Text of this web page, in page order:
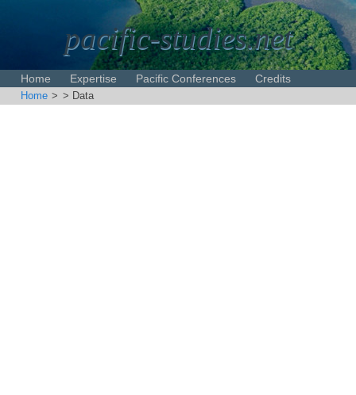
pacific-studies.net
Home Expertise Pacific Conferences
Credits
Disclaimer
Home > > Data